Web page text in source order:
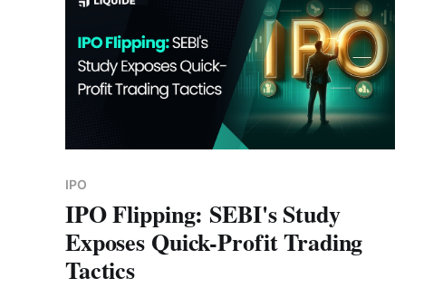
IPO
IPO Flipping: SEBI's Study
Exposes Quick-Profit Trading
Tactics